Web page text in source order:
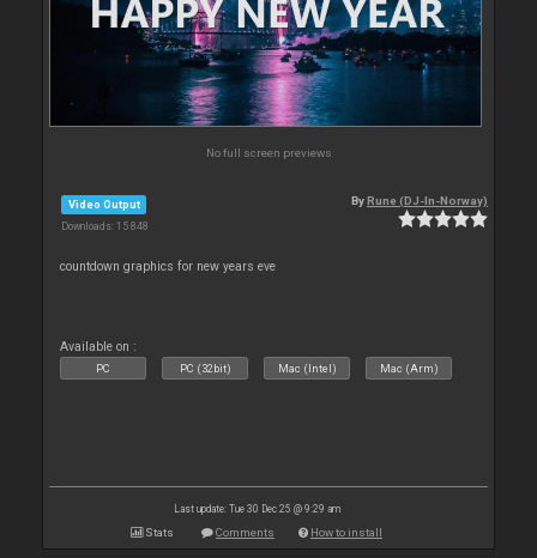
No full screen previews
Video Output
Downloads: 15 848
ByRune (DJ-In-Norway)
countdown graphics for new years eve
Available on :
PC PC (32bit) Mac (Intel) Mac (Arm)
Last update: Tue 30 Dec 25 @ 9:29 am
Stats Comments How to install